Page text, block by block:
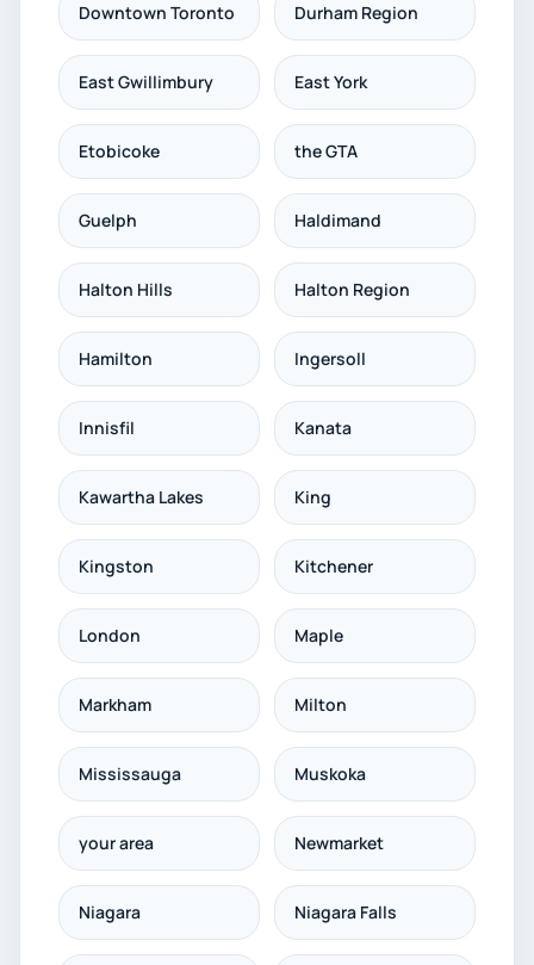
Downtown Toronto Durham Region
East Gwillimbury East York
Etobicoke the GTA
Guelph Haldimand
Halton Hills Halton Region
Hamilton Ingersoll
Innisfil Kanata
Kawartha Lakes King
Kingston Kitchener
London Maple
Markham Milton
Mississauga Muskoka
your area Newmarket
Niagara Niagara Falls